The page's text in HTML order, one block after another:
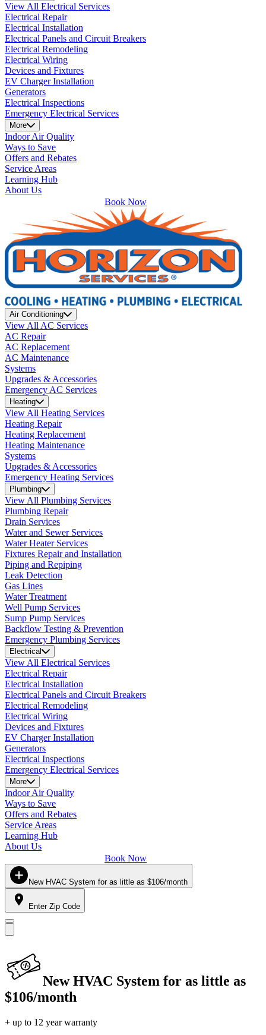
View All Electrical Services
Electrical Repair
Electrical Installation
Electrical Panels and Circuit Breakers
Electrical Remodeling
Electrical Wiring
Devices and Fixtures
EV Charger Installation
Generators
Electrical Inspections
Emergency Electrical Services
More
Indoor Air Quality
Ways to Save
Offers and Rebates
Service Areas
Learning Hub
About Us
Book Now
Air Conditioning
View All AC Services
AC Repair
AC Replacement
AC Maintenance
Systems
Upgrades & Accessories
Emergency AC Services
Heating
View All Heating Services
Heating Repair
Heating Replacement
Heating Maintenance
Systems
Upgrades & Accessories
Emergency Heating Services
Plumbing
View All Plumbing Services
Plumbing Repair
Drain Services
Water and Sewer Services
Water Heater Services
Fixtures Repair and Installation
Piping and Repiping
Leak Detection
Gas Lines
Water Treatment
Well Pump Services
Sump Pump Services
Backflow Testing & Prevention
Emergency Plumbing Services
Electrical
View All Electrical Services
Electrical Repair
Electrical Installation
Electrical Panels and Circuit Breakers
Electrical Remodeling
Electrical Wiring
Devices and Fixtures
EV Charger Installation
Generators
Electrical Inspections
Emergency Electrical Services
More
Indoor Air Quality
Ways to Save
Offers and Rebates
Service Areas
Learning Hub
About Us
Book Now
New HVAC System for as little as $106/month
Enter Zip Code
New HVAC System for as little as
$106/month
+ up to 12 year warranty